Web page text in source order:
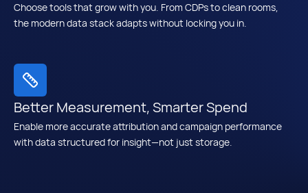
Choose tools that grow with you. From CDPs to clean rooms,
the modern data stack adapts without locking you in.
Better Measurement, Smarter Spend
Enable more accurate attribution and campaign performance
with data structured for insight—not just storage.